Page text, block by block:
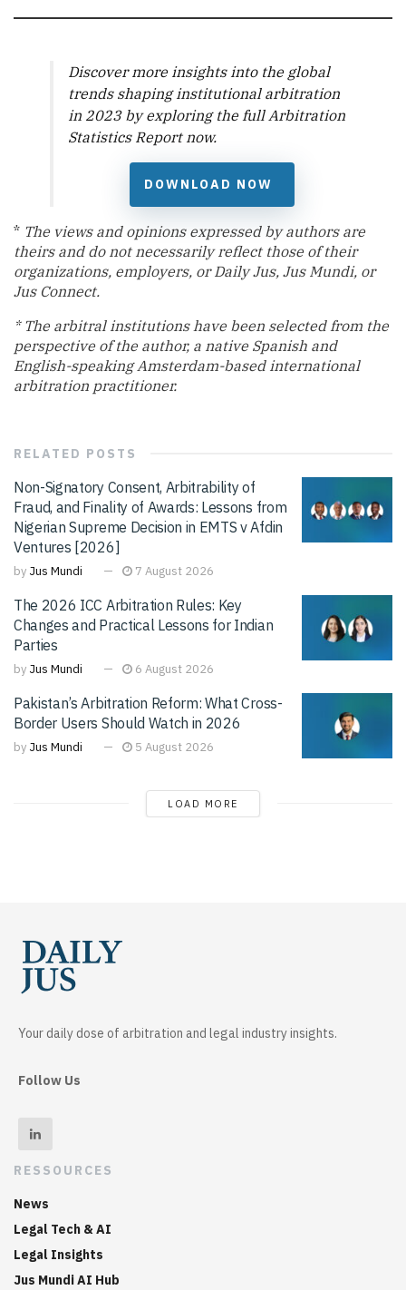
Discover more insights into the global
trends shaping institutional arbitration
in 2023 by exploring the fullArbitration
Statistics Report now.
DOWNLOAD NOW
* The views and opinions expressed by authors are
theirs and do not necessarily reflect those of their
organizations, employers, or Daily Jus, Jus Mundi, or
Jus Connect.
* The arbitral institutions have been selected from the
perspective of the author, a native Spanish and
English-speaking Amsterdam-based international
arbitration practitioner.
RELATED POSTS
Non-Signatory Consent, Arbitrability of
Fraud, and Finality of Awards: Lessons from
Nigerian Supreme Decision in EMTS v Afdin
Ventures [2026]
by Jus Mundi 7 August 2026
The 2026 ICC Arbitration Rules: Key
Changes and Practical Lessons for Indian
Parties
by Jus Mundi 6 August 2026
Pakistan’s Arbitration Reform: What Cross-
Border Users Should Watch in 2026
by Jus Mundi 5 August 2026
LOAD MORE
Your daily dose of arbitration and legal industry insights.
Follow Us
RESSOURCES
News
Legal Tech & AI
Legal Insights
Jus Mundi AI Hub